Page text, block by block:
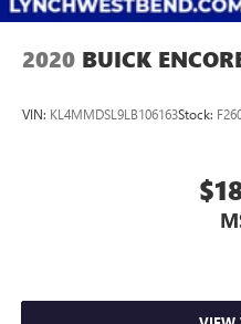
2020 BUICK
VIN: KL4MMDSL9LB106163Stock: